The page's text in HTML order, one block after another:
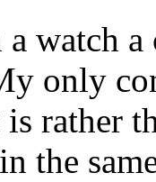
watch
only
rather
the